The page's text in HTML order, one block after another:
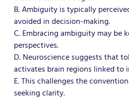
B. Ambiguity is typically
avoided in decision-making.
C. Embracing ambiguity may be
perspectives.
D. Neuroscience suggests that
activates brain regions linked to
E. This challenges the
seeking clarity.